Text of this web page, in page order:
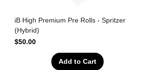
iB High Premium Pre Rolls - Spritzer
(Hybrid)
Price
$50.00
Add to Cart